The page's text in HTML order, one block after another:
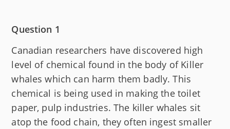
Question 1
Canadian researchers have discovered high
level of chemical found in the body of Killer
whales which can harm them badly. This
chemical is being used in making the toilet
paper, pulp industries. The killer whales sit
atop the food chain, they often ingest smaller